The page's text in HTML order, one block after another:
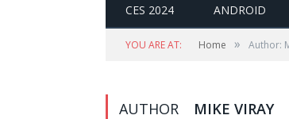
CES 2024 ANDROID
YOU ARE AT: Home » Author:
AUTHOR MIKE VIRAY